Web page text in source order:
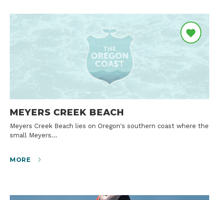
MEYERS CREEK BEACH
Meyers Creek Beach lies on Oregon's southern coast where the
small Meyers…
MORE